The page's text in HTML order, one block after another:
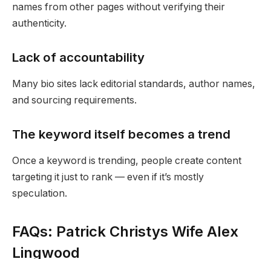
names from other pages without verifying their
authenticity.
Lack of accountability
Many bio sites lack editorial standards, author names,
and sourcing requirements.
The keyword itself becomes a trend
Once a keyword is trending, people create content
targeting it just to rank — even if it’s mostly
speculation.
FAQs: Patrick Christys Wife Alex
Lingwood